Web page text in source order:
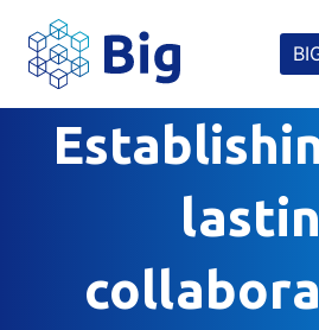
content